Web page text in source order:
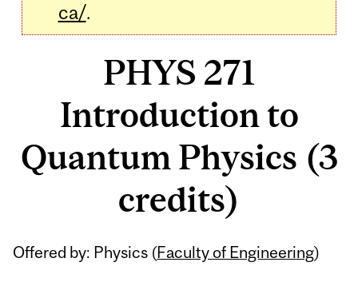
ca/.
PHYS 271
Introduction to
Quantum Physics (3
credits)
Offered by: Physics (Faculty of Engineering)
Related